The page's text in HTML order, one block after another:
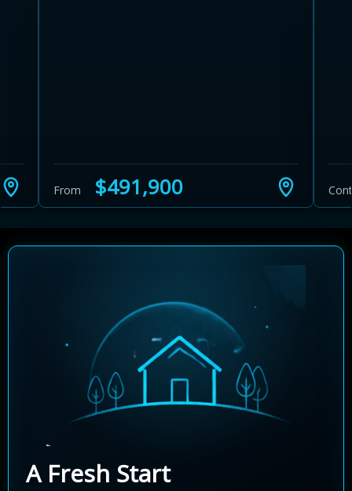
From $491,900Close Calculator
A Fresh Start